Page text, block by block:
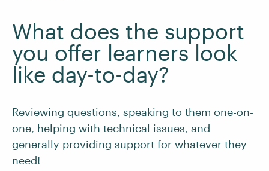
What does the support
you offer learners look
like day-to-day?
Reviewing questions, speaking to them one-on-
one, helping with technical issues, and
generally providing support for whatever they
need!